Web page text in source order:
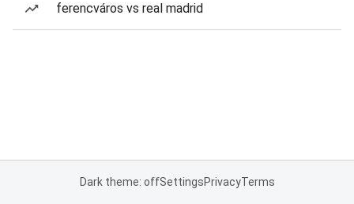
ferencváros vs real madrid
Dark theme: offSettingsPrivacyTerms